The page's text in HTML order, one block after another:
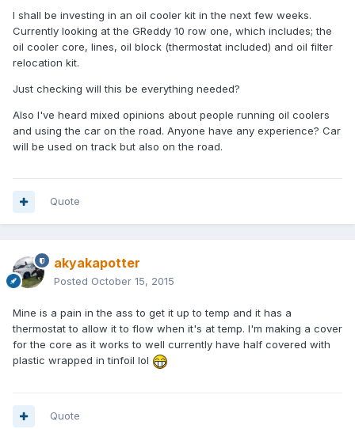
I shall be investing in an oil cooler kit in the next few weeks.
Currently looking at the GReddy 10 row one, which includes; the
oil cooler core, lines, oil block (thermostat included) and oil filter
relocation kit.
Just checking will this be everything needed?
Also I've heard mixed opinions about people running oil coolers
and using the car on the road. Anyone have any experience? Car
will be used on track but also on the road.
Quote
akyakapotter
Posted October 15, 2015
Mine is a pain in the ass to get it up to temp and it has a
thermostat to allow it to flow when it's at temp. I'm making a cover
for the core as it works to well currently have half covered with
plastic wrapped in tinfoil lol
Quote